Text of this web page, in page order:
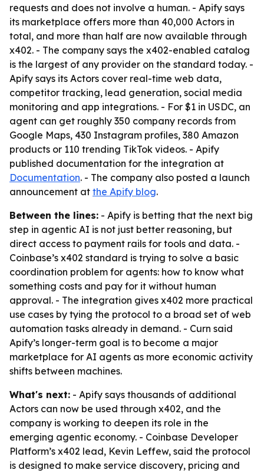
requests and does not involve a human. - Apify says
its marketplace offers more than 40,000 Actors in
total, and more than half are now available through
x402. - The company says the x402-enabled catalog
is the largest of any provider on the standard today. -
Apify says its Actors cover real-time web data,
competitor tracking, lead generation, social media
monitoring and app integrations. - For $1 in USDC, an
agent can get roughly 350 company records from
Google Maps, 430 Instagram profiles, 380 Amazon
products or 110 trending TikTok videos. - Apify
published documentation for the integration at
Documentation. - The company also posted a launch
announcement at the Apify blog.
Between the lines: - Apify is betting that the next big
step in agentic AI is not just better reasoning, but
direct access to payment rails for tools and data. -
Coinbase’s x402 standard is trying to solve a basic
coordination problem for agents: how to know what
something costs and pay for it without human
approval. - The integration gives x402 more practical
use cases by tying the protocol to a broad set of web
automation tasks already in demand. - Curn said
Apify’s longer-term goal is to become a major
marketplace for AI agents as more economic activity
shifts between machines.
What's next: - Apify says thousands of additional
Actors can now be used through x402, and the
company is working to deepen its role in the
emerging agentic economy. - Coinbase Developer
Platform’s x402 lead, Kevin Leffew, said the protocol
is designed to make service discovery, pricing and